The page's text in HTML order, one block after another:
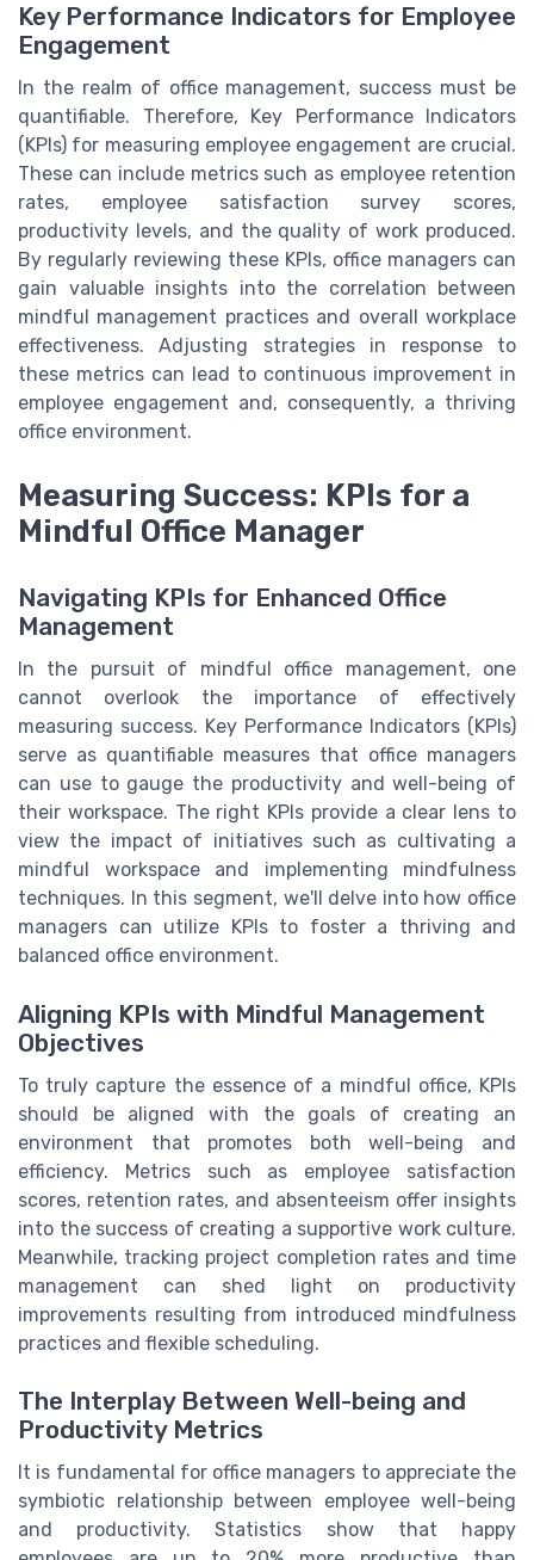
Key Performance Indicators for Employee
Engagement
In the realm of office management, success must be
quantifiable. Therefore, Key Performance Indicators
(KPIs) for measuring employee engagement are crucial.
These can include metrics such as employee retention
rates, employee satisfaction survey scores,
productivity levels, and the quality of work produced.
By regularly reviewing these KPIs, office managers can
gain valuable insights into the correlation between
mindful management practices and overall workplace
effectiveness. Adjusting strategies in response to
these metrics can lead to continuous improvement in
employee engagement and, consequently, a thriving
office environment.
Measuring Success: KPIs for a
Mindful Office Manager
Navigating KPIs for Enhanced Office
Management
In the pursuit of mindful office management, one
cannot overlook the importance of effectively
measuring success. Key Performance Indicators (KPIs)
serve as quantifiable measures that office managers
can use to gauge the productivity and well-being of
their workspace. The right KPIs provide a clear lens to
view the impact of initiatives such as cultivating a
mindful workspace and implementing mindfulness
techniques. In this segment, we'll delve into how office
managers can utilize KPIs to foster a thriving and
balanced office environment.
Aligning KPIs with Mindful Management
Objectives
To truly capture the essence of a mindful office, KPIs
should be aligned with the goals of creating an
environment that promotes both well-being and
efficiency. Metrics such as employee satisfaction
scores, retention rates, and absenteeism offer insights
into the success of creating a supportive work culture.
Meanwhile, tracking project completion rates and time
management can shed light on productivity
improvements resulting from introduced mindfulness
practices and flexible scheduling.
The Interplay Between Well-being and
Productivity Metrics
It is fundamental for office managers to appreciate the
symbiotic relationship between employee well-being
and productivity. Statistics show that happy